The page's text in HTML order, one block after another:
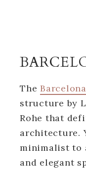
The
structure by
Rohe that
architecture.
minimalist to
and elegant